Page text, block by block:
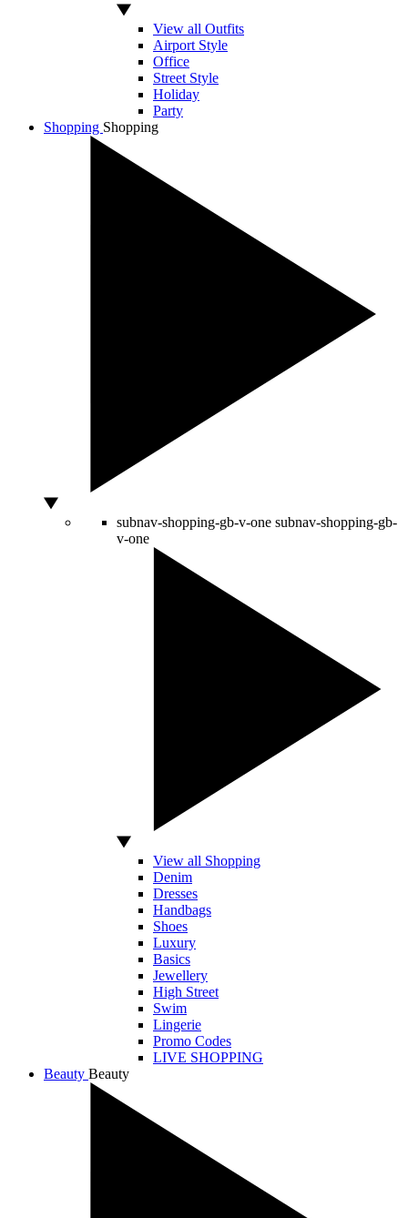
View all Outfits
Airport Style
Office
Street Style
Holiday
Party
Shopping Shopping
subnav-shopping-gb-v-one subnav-shopping-gb-
v-one
View all Shopping
Denim
Dresses
Handbags
Shoes
Luxury
Basics
Jewellery
High Street
Swim
Lingerie
Promo Codes
LIVE SHOPPING
Beauty Beauty